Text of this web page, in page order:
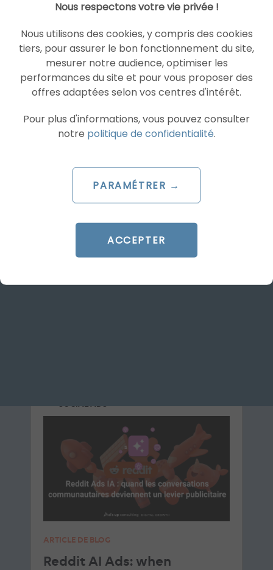
SOCIAL ADS TIKTOK ADVERTISEMENTS
TikTok launches Agentic Hub:
AI Skills that are redefining
SOCIAL ADS
ARTICLE DE BLOG
Reddit AI Ads: when
Nous respectons votre vie privée !
Nous utilisons des cookies, y compris des cookies
tiers, pour assurer le bon fonctionnement du site,
mesurer notre audience, optimiser les
performances du site et pour vous proposer des
offres adaptées selon vos centres d'intérêt.
Pour plus d'informations, vous pouvez consulter
notre politique de confidentialité.
PARAMÉTRER →
ACCEPTER